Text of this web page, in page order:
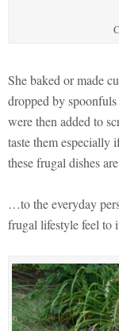
She baked or made
dropped by
were then added to
taste them especially
these frugal dishes
…to the everyday
frugal lifestyle feel to